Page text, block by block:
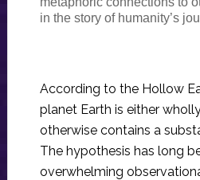
in the story of humanity’s
According to the Hollow
planet Earth is either
otherwise contains a
The hypothesis has long
overwhelming